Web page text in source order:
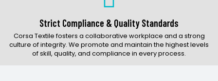
Strict Compliance & Quality Standards
Corsa Textile fosters a collaborative workplace and a strong
culture of integrity. We promote and maintain the highest levels
of skill, quality, and compliance in every process.